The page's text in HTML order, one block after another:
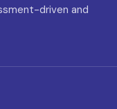
driven and